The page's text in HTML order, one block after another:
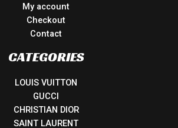
My account
Checkout
Contact
CATEGORIES
LOUIS VUITTON
GUCCI
CHRISTIAN DIOR
SAINT LAURENT